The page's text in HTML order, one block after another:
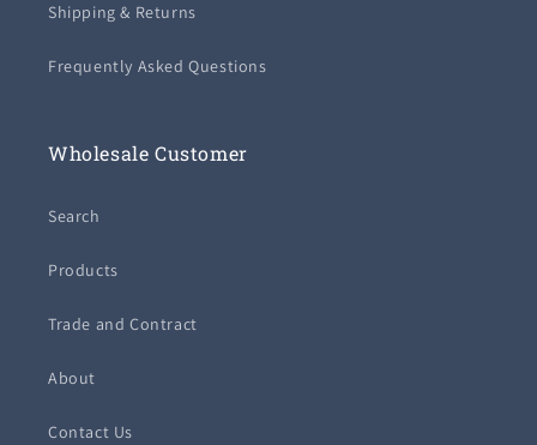
Shipping & Returns
Frequently Asked Questions
Wholesale Customer
Search
Products
Trade and Contract
About
Contact Us